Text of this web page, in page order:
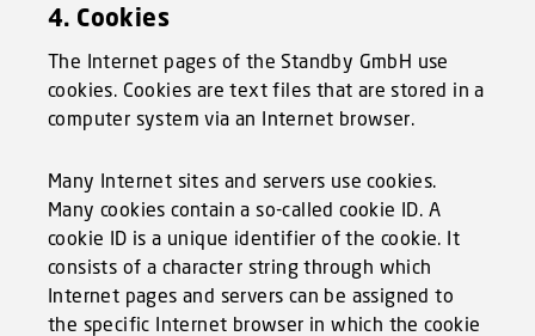
4. Cookies
The Internet pages of the Standby GmbH use
cookies. Cookies are text files that are stored in a
computer system via an Internet browser.
Many Internet sites and servers use cookies.
Many cookies contain a so-called cookie ID. A
cookie ID is a unique identifier of the cookie. It
consists of a character string through which
Internet pages and servers can be assigned to
the specific Internet browser in which the cookie